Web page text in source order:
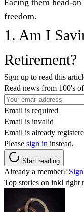
freedom.
1. Am I
Retirement?
Sign up to read this
Read news from 100's
Email is required
Email is invalid
Email is already
Please sign in instead.
Start reading
Already a member?
Top stories on inkl right